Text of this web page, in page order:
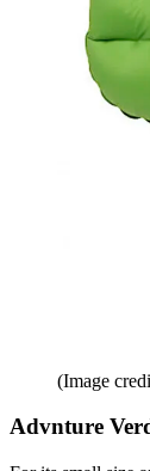
(Image
Advnture